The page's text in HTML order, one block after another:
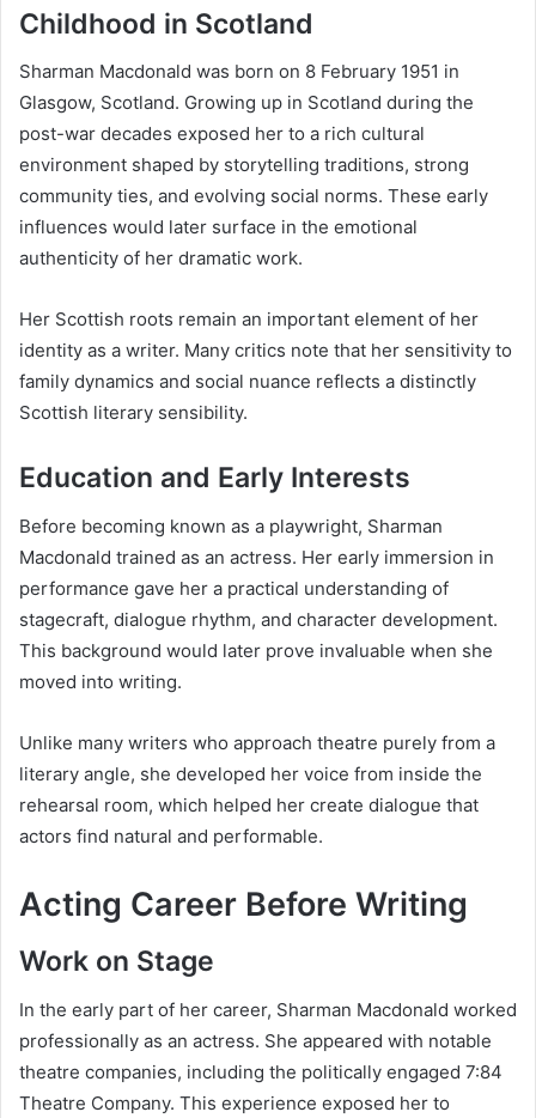
Childhood in Scotland
Sharman Macdonald was born on 8 February 1951 in
Glasgow, Scotland. Growing up in Scotland during the
post-war decades exposed her to a rich cultural
environment shaped by storytelling traditions, strong
community ties, and evolving social norms. These early
influences would later surface in the emotional
authenticity of her dramatic work.
Her Scottish roots remain an important element of her
identity as a writer. Many critics note that her sensitivity to
family dynamics and social nuance reflects a distinctly
Scottish literary sensibility.
Education and Early Interests
Before becoming known as a playwright, Sharman
Macdonald trained as an actress. Her early immersion in
performance gave her a practical understanding of
stagecraft, dialogue rhythm, and character development.
This background would later prove invaluable when she
moved into writing.
Unlike many writers who approach theatre purely from a
literary angle, she developed her voice from inside the
rehearsal room, which helped her create dialogue that
actors find natural and performable.
Acting Career Before Writing
Work on Stage
In the early part of her career, Sharman Macdonald worked
professionally as an actress. She appeared with notable
theatre companies, including the politically engaged 7:84
Theatre Company. This experience exposed her to